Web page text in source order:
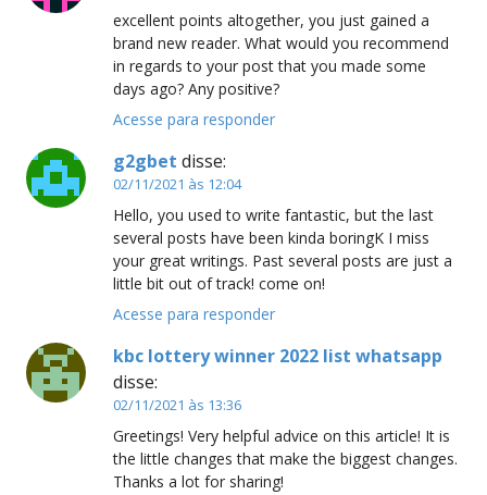
excellent points altogether, you just gained a
brand new reader. What would you recommend
in regards to your post that you made some
days ago? Any positive?
Acesse para responder
g2gbet disse:
02/11/2021 às 12:04
Hello, you used to write fantastic, but the last
several posts have been kinda boringK I miss
your great writings. Past several posts are just a
little bit out of track! come on!
Acesse para responder
kbc lottery winner 2022 list whatsapp
disse:
02/11/2021 às 13:36
Greetings! Very helpful advice on this article! It is
the little changes that make the biggest changes.
Thanks a lot for sharing!